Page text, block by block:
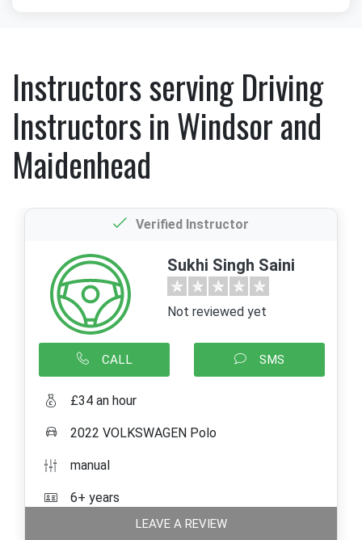
Instructors serving Driving
Instructors in Windsor and
Maidenhead
Verified Instructor
Sukhi Singh Saini
Not reviewed yet
CALL SMS
£34 an hour
2022 VOLKSWAGEN Polo
manual
6+ years
LEAVE A REVIEW